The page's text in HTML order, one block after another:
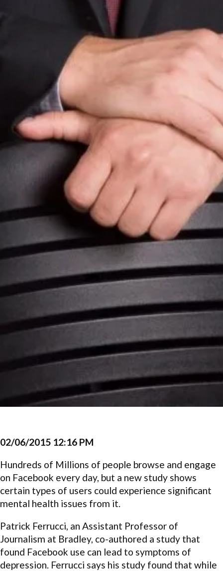
02/06/2015 12:16 PM
Hundreds of Millions of people browse and engage
on Facebook every day, but a new study shows
certain types of users could experience significant
mental health issues from it.
Patrick Ferrucci, an Assistant Professor of
Journalism at Bradley, co-authored a study that
found Facebook use can lead to symptoms of
depression. Ferrucci says his study found that while